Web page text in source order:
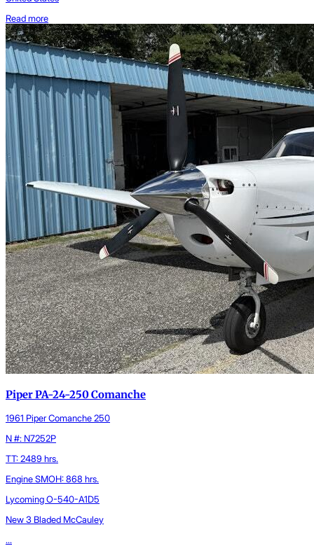
Read more
Piper PA-24-250 Comanche
1961 Piper Comanche 250
N #: N7252P
TT: 2489 hrs.
Engine SMOH: 868 hrs.
Lycoming O-540-A1D5
New 3 Bladed McCauley
...